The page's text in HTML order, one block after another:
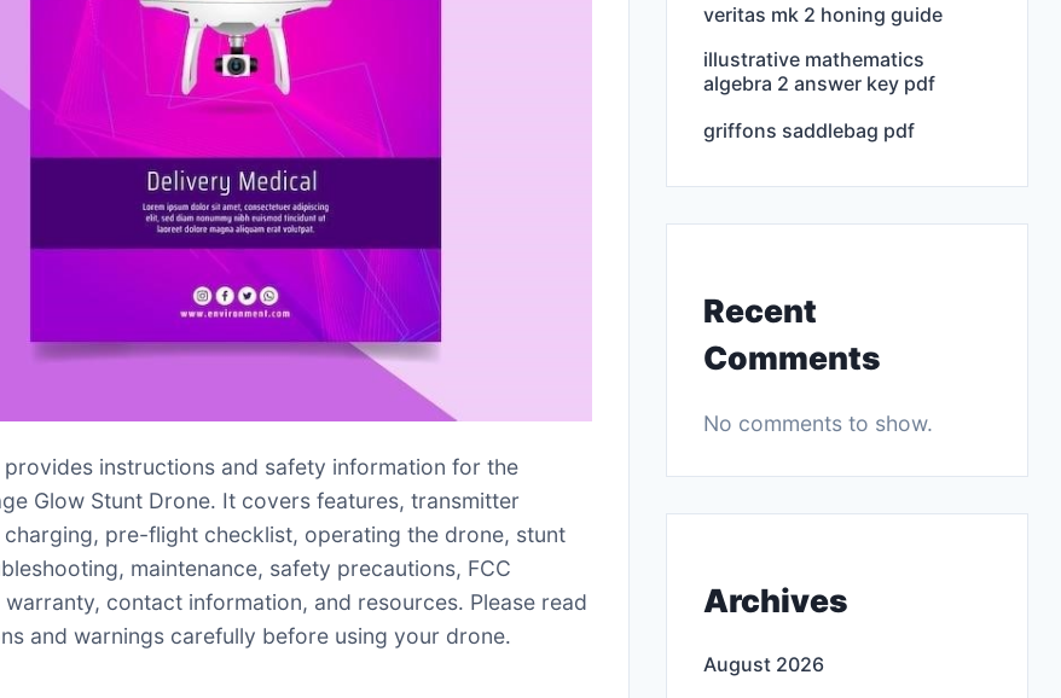
provides instructions and safety information for the
Glow Stunt Drone․ It covers features, transmitter
pre-flight checklist, operating the drone, stunt
maintenance, safety precautions, FCC
contact information, and resources․ Please read
and warnings carefully before using your drone․
veritas mk 2 honing guide
illustrative mathematics
algebra 2 answer key pdf
griffons saddlebag pdf
Recent
Comments
No comments to show.
Archives
August 2026